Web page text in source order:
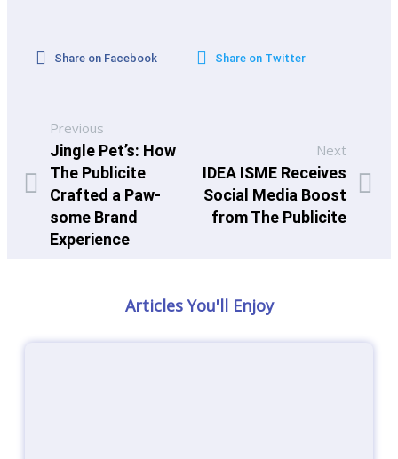
Share on Facebook Share on Twitter
Previous
Jingle Pet’s: How
The Publicite
Crafted a Paw-
some Brand
Experience
Next
IDEA ISME Receives
Social Media Boost
from The Publicite
Articles You'll Enjoy